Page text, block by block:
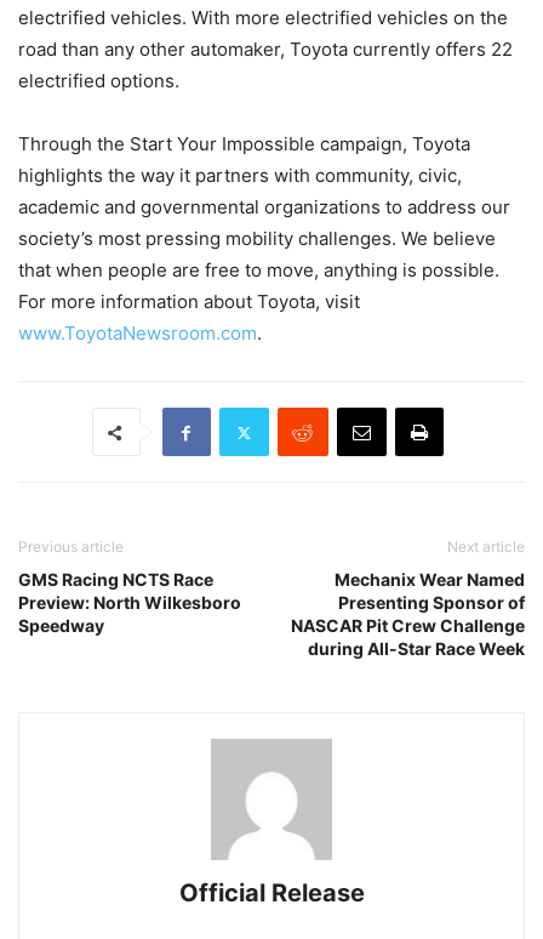
electrified vehicles. With more electrified vehicles on the
road than any other automaker, Toyota currently offers 22
electrified options.
Through the Start Your Impossible campaign, Toyota
highlights the way it partners with community, civic,
academic and governmental organizations to address our
society’s most pressing mobility challenges. We believe
that when people are free to move, anything is possible.
For more information about Toyota, visit
www.ToyotaNewsroom.com.
Previous article
GMS Racing NCTS Race
Preview: North Wilkesboro
Speedway
Next article
Mechanix Wear Named
Presenting Sponsor of
NASCAR Pit Crew Challenge
during All-Star Race Week
Official Release